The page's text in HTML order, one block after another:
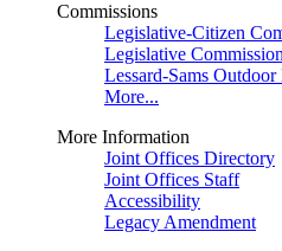
Commissions
Legislative-Citizen
Legislative
Lessard-Sams
More...
More Information
Joint Offices Directory
Joint Offices Staff
Accessibility
Legacy Amendment